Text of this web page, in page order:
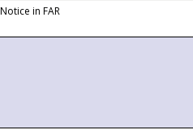
in FAR